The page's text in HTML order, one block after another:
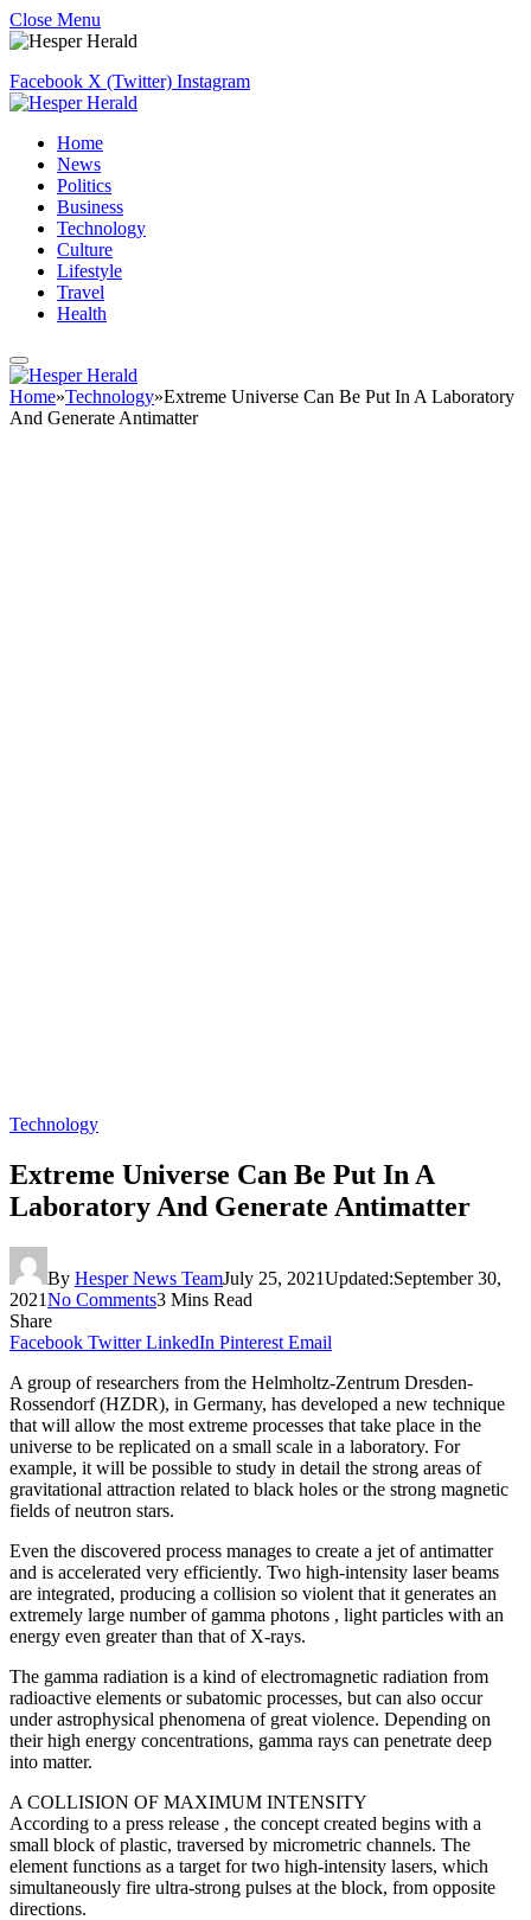
Close Menu
Facebook X (Twitter) Instagram
Home
News
Politics
Business
Technology
Culture
Lifestyle
Travel
Health
Home»Technology»Extreme Universe Can Be Put In A Laboratory
And Generate Antimatter
Technology
Extreme Universe Can Be Put In A
Laboratory And Generate Antimatter
By Hesper News TeamJuly 25, 2021Updated:September 30,
2021No Comments3 Mins Read
Share
Facebook Twitter LinkedIn Pinterest Email
A group of researchers from the Helmholtz-Zentrum Dresden-
Rossendorf (HZDR), in Germany, has developed a new technique
that will allow the most extreme processes that take place in the
universe to be replicated on a small scale in a laboratory. For
example, it will be possible to study in detail the strong areas of
gravitational attraction related to black holes or the strong magnetic
fields of neutron stars.
Even the discovered process manages to create a jet of antimatter
and is accelerated very efficiently. Two high-intensity laser beams
are integrated, producing a collision so violent that it generates an
extremely large number of gamma photons , light particles with an
energy even greater than that of X-rays.
The gamma radiation is a kind of electromagnetic radiation from
radioactive elements or subatomic processes, but can also occur
under astrophysical phenomena of great violence. Depending on
their high energy concentrations, gamma rays can penetrate deep
into matter.
A COLLISION OF MAXIMUM INTENSITY
According to a press release , the concept created begins with a
small block of plastic, traversed by micrometric channels. The
element functions as a target for two high-intensity lasers, which
simultaneously fire ultra-strong pulses at the block, from opposite
directions.